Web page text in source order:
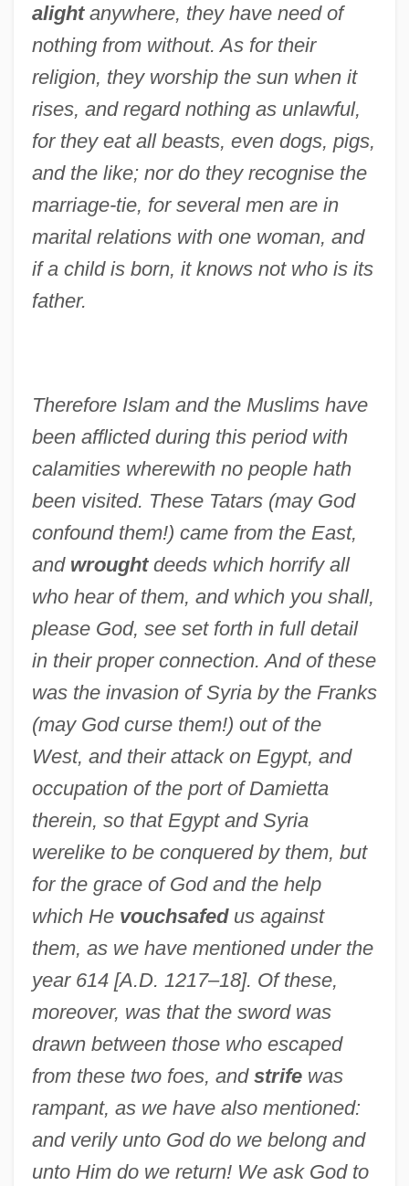
alightanywhere, they have need of
nothing from without. As for their
religion, they worship the sun when it
rises, and regard nothing as unlawful,
for they eat all beasts, even dogs, pigs,
and the like; nor do they recognise the
marriage-tie, for several men are in
marital relations with one woman, and
if a child is born, it knows not who is its
father.
Therefore Islam and the Muslims have
been afflicted during this period with
calamities wherewith no people hath
been visited. These Tatars (may God
confound them!) came from the East,
and wroughtdeeds which horrify all
who hear of them, and which you shall,
please God, see set forth in full detail
in their proper connection. And of these
was the invasion of Syria by the Franks
(may God curse them!) out of the
West, and their attack on Egypt, and
occupation of the port of Damietta
therein, so that Egypt and Syria
werelike to be conquered by them, but
for the grace of God and the help
which He vouchsafedus against
them, as we have mentioned under the
year 614 [A.D. 1217–18]. Of these,
moreover, was that the sword was
drawn between those who escaped
from these two foes, and strifewas
rampant, as we have also mentioned:
and verily unto God do we belong and
unto Him do we return! We ask God to